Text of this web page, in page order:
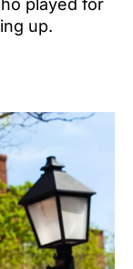
played for
up.